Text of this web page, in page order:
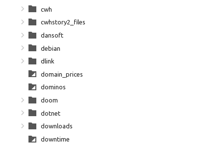
cwh
cwhstory2_files
dansoft
debian
dlink
domain_prices
dominos
doom
dotnet
downloads
downtime